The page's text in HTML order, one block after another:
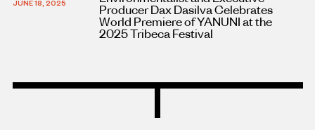
JUNE 18, 2025
Producer Dax Dasilva Celebrates
World Premiere of YANUNI at the
2025 Tribeca Festival